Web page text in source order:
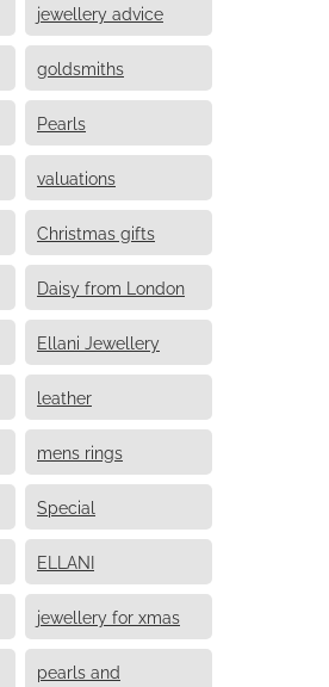
jewellery advice
goldsmiths
Pearls
valuations
Christmas gifts
Daisy from London
Ellani Jewellery
leather
mens rings
Special
ELLANI
jewellery for xmas
pearls and